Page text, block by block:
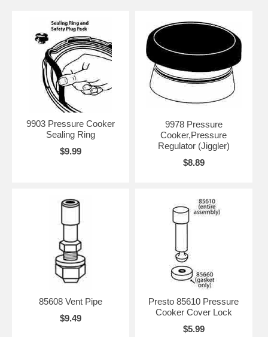
9903 Pressure Cooker
Sealing Ring
$9.99
9978 Pressure
Cooker,Pressure
Regulator (Jiggler)
$8.89
85608 Vent Pipe
$9.49
Presto 85610 Pressure
Cooker Cover Lock
$5.99